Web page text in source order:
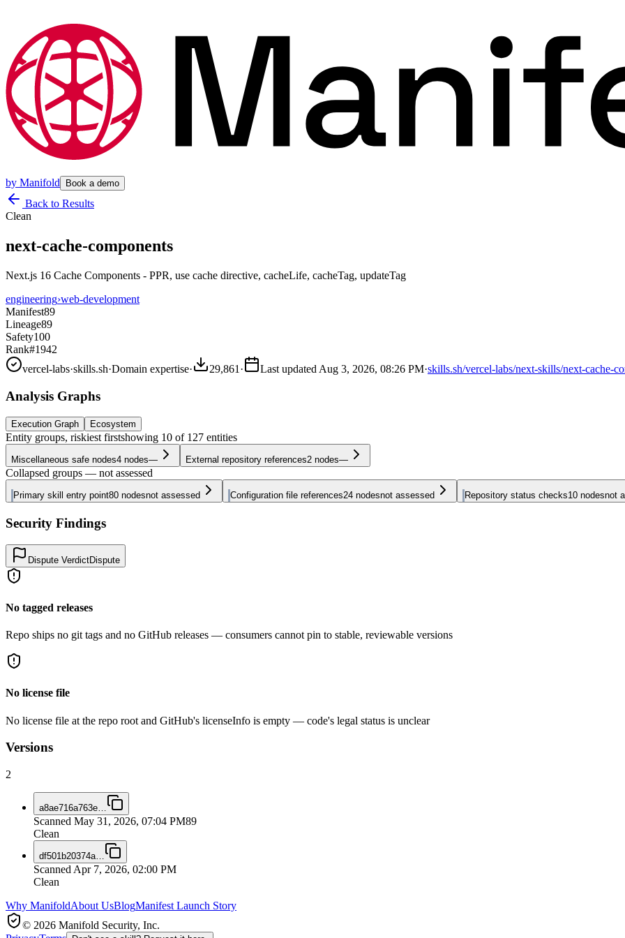
by Manifold Book a demo
Back to Results
Clean
next-cache-components
Next.js 16 Cache Components - PPR, use cache directive, cacheLife, cacheTag, updateTag
engineering›web-development
Manifest89
Lineage89
Safety100
Rank#1942
vercel-labs·skills.sh·Domain expertise· 29,861 · Last updated Aug 3, 2026, 08:26 PM·skills.sh/vercel-labs/next-skills/next-cache-
Analysis Graphs
Execution Graph Ecosystem
Entity groups, riskiest firstshowing 10 of 127 entities
Miscellaneous safe nodes4 nodes— External repository references2 nodes—
Collapsed groups — not assessed
Primary skill entry point80 nodesnot assessed Configuration file references24 nodesnot assessed Repository status checks10 nodesnot
Security Findings
Dispute VerdictDispute
No tagged releases
Repo ships no git tags and no GitHub releases — consumers cannot pin to stable, reviewable versions
No license file
No license file at the repo root and GitHub's licenseInfo is empty — code's legal status is unclear
Versions
2
a8ae716a763e…
Scanned May 31, 2026, 07:04 PM89
Clean
df501b20374a…
Scanned Apr 7, 2026, 02:00 PM
Clean
Why ManifoldAbout UsBlogManifest Launch Story
© 2026 Manifold Security, Inc.